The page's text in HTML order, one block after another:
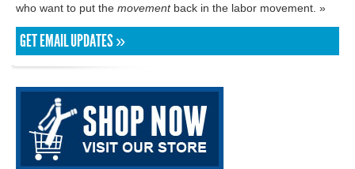
who want to put the movementback in the labor movement. »
GET EMAIL UPDATES »